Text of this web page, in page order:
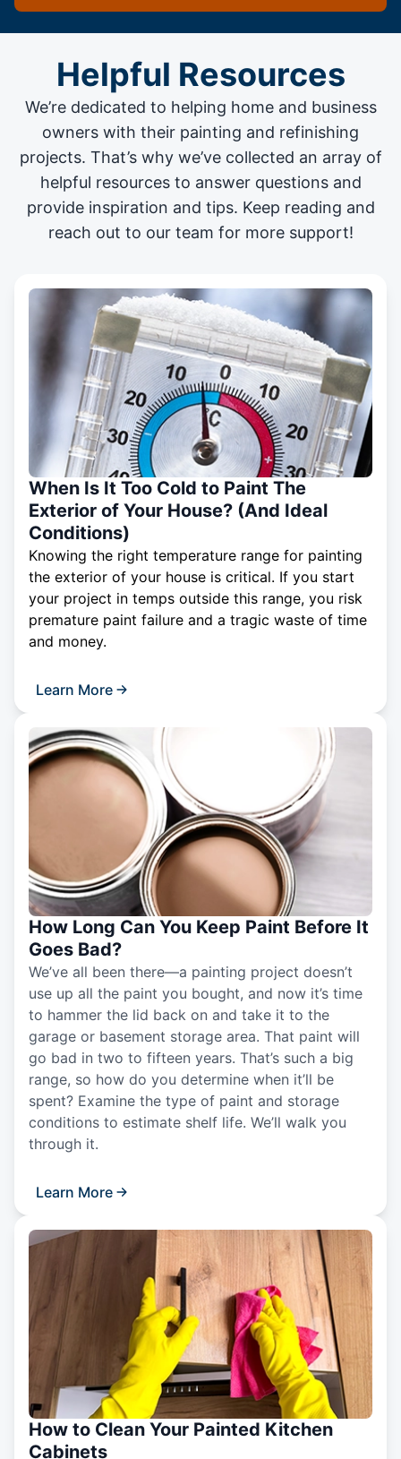
Helpful Resources
We’re dedicated to helping home and business
owners with their painting and refinishing
projects. That’s why we’ve collected an array of
helpful resources to answer questions and
provide inspiration and tips. Keep reading and
reach out to our team for more support!
When Is It Too Cold to Paint The
Exterior of Your House? (And Ideal
Conditions)
Knowing the right temperature range for painting
the exterior of your house is critical. If you start
your project in temps outside this range, you risk
premature paint failure and a tragic waste of time
and money.
Learn More
How Long Can You Keep Paint Before It
Goes Bad?
We’ve all been there—a painting project doesn’t
use up all the paint you bought, and now it’s time
to hammer the lid back on and take it to the
garage or basement storage area. That paint will
go bad in two to fifteen years. That’s such a big
range, so how do you determine when it’ll be
spent? Examine the type of paint and storage
conditions to estimate shelf life. We’ll walk you
through it.
Learn More
How to Clean Your Painted Kitchen
Cabinets